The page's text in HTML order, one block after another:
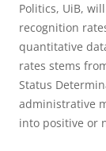
Politics, UiB,
recognition
quantitative
rates stems
Status
administrative
into positive or